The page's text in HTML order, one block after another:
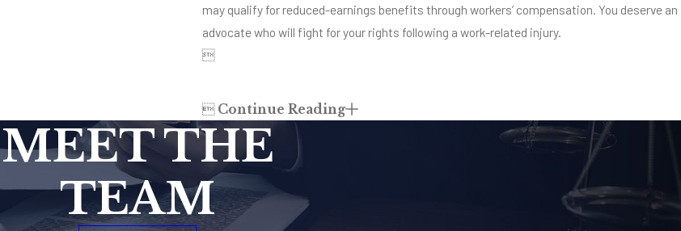
may qualify for reduced-earnings benefits through workers’ compensation. You deserve an
advocate who will fight for your rights following a work-related injury.

 Continue Reading
MEET THE
TEAM